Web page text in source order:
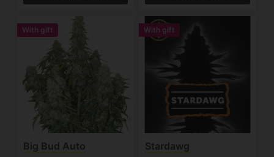
With gift
Big Bud Auto
With gift
Stardawg